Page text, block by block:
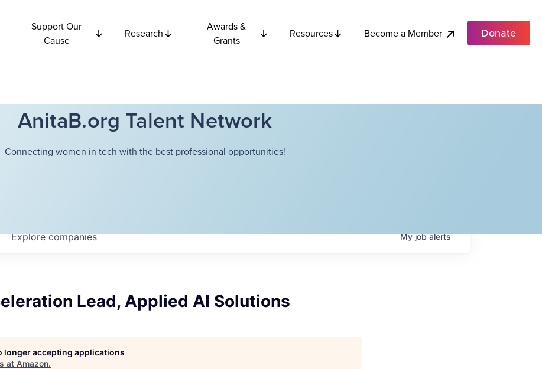
Support Our
Cause
Research
Awards &
Grants
Resources Become a Member Donate
AnitaB.org Talent Network
Connecting women in tech with the best professional opportunities!
Explorecompanies Myjobalerts
Lead, Applied AI Solutions
longer accepting applications
at Amazon.